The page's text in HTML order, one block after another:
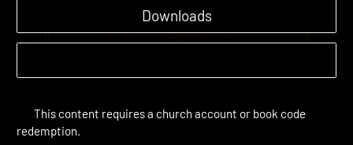
Downloads